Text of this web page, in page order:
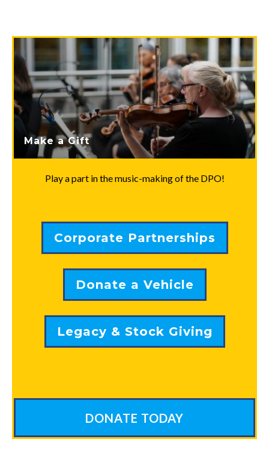
Make a Gift
Play a part in the music-making of the DPO!
Corporate Partnerships
Donate a Vehicle
Legacy & Stock Giving
DONATE TODAY